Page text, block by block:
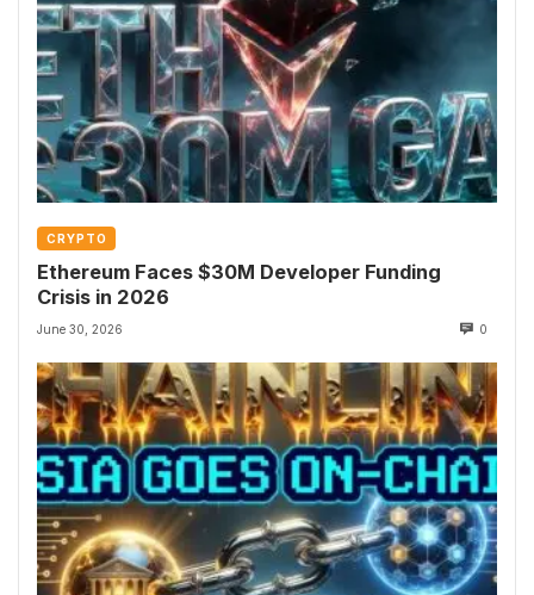
CRYPTO
Ethereum Faces $30M Developer Funding
Crisis in 2026
June 30, 2026 0